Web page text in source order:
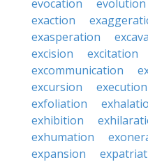
evocation
evolution
exaction
exasperation
excision
excitation
excommunication
excursion
execution
exfoliation
exhibition
exhumation
expansion